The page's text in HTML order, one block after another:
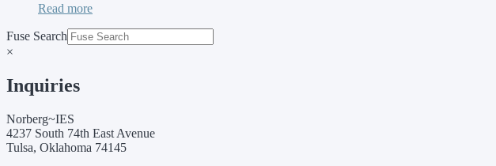
Read more
Fuse Search
×
Inquiries
Norberg~IES
4237 South 74th East Avenue
Tulsa, Oklahoma 74145